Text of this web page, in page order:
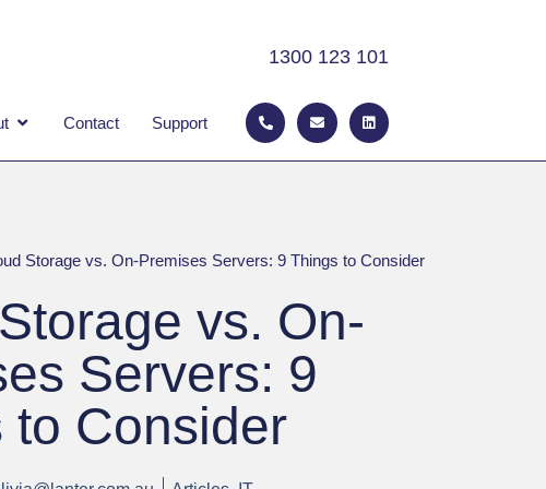
OPEN ABOUT
Contact Support
1300 123 101
P
h
e
E
n
l
L
i
e
Storage vs. On-Premises Servers: 9 Things to Consider
vs. On-
Servers: 9
to Consider